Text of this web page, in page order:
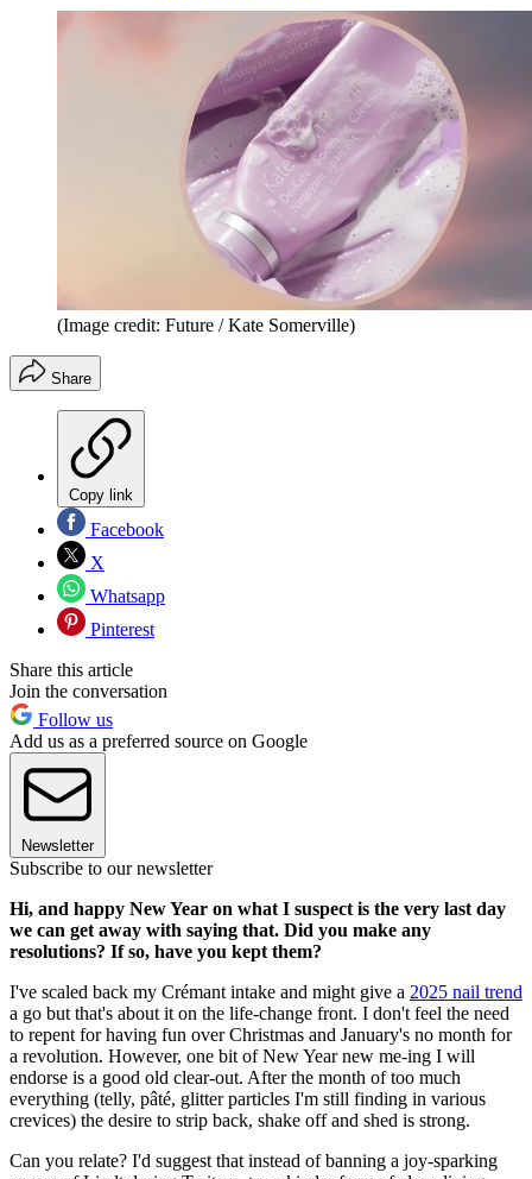
(Image credit: Future / Kate Somerville)
Share
Copy link
Facebook
X
Whatsapp
Pinterest
Share this article
Join the conversation
Follow us
Add us as a preferred source on Google
Newsletter
Subscribe to our newsletter
Hi, and happy New Year on what I suspect is the very last day
we can get away with saying that. Did you make any
resolutions? If so, have you kept them?
I've scaled back my Crémant intake and might give a 2025 nail trend
a go but that's about it on the life-change front. I don't feel the need
to repent for having fun over Christmas and January's no month for
a revolution. However, one bit of New Year new me-ing I will
endorse is a good old clear-out. After the month of too much
everything (telly, pâté, glitter particles I'm still finding in various
crevices) the desire to strip back, shake off and shed is strong.
Can you relate? I'd suggest that instead of banning a joy-sparking